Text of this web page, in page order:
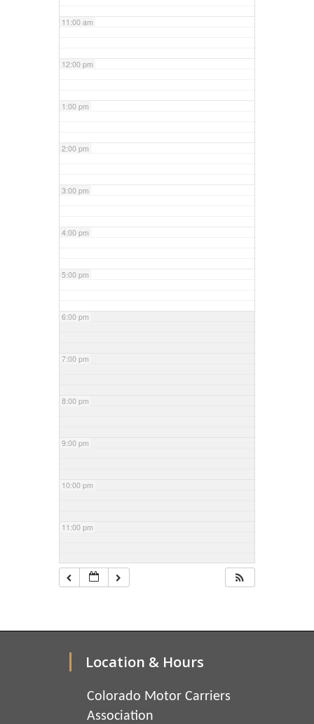
11:00 am
12:00 pm
1:00 pm
2:00 pm
3:00 pm
4:00 pm
5:00 pm
6:00 pm
7:00 pm
8:00 pm
9:00 pm
10:00 pm
11:00 pm
Location & Hours
Colorado Motor Carriers
Association